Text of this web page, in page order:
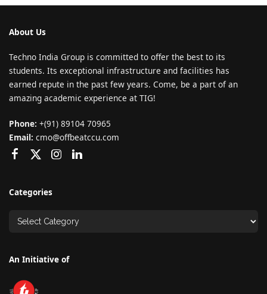
About Us
Techno India Group is committed to offer the best to its
students. Its exceptional infrastructure and facilities has
earned repute in the past few years. Come, be a part of an
amazing academic experience at TIG!
Phone: +(91) 89104 70965
Email: cmo@offbeatccu.com
Categories
An Initiative of